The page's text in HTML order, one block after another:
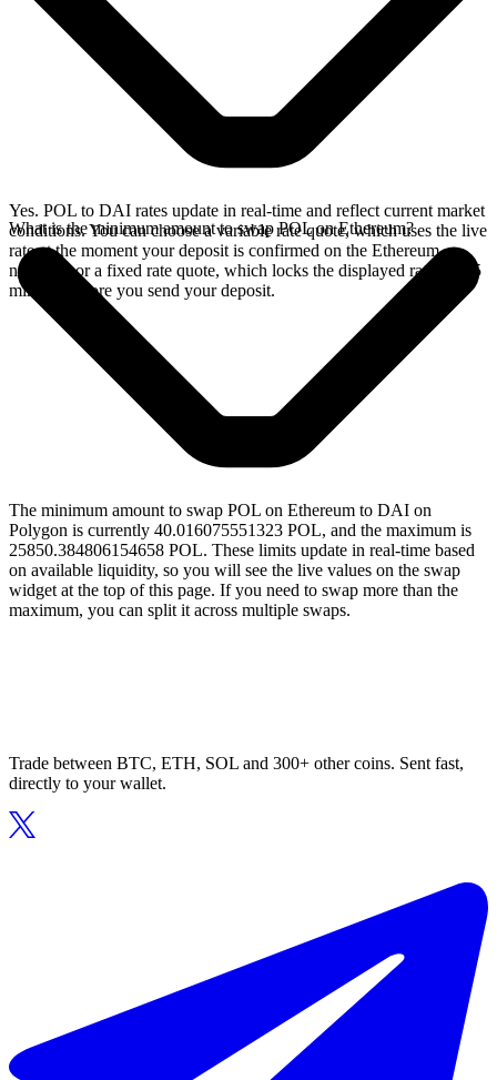
Yes. POL to DAI rates update in real-time and reflect current market
conditions. You can choose a variable rate quote, which uses the live
rate at the moment your deposit is confirmed on the Ethereum
network, or a fixed rate quote, which locks the displayed rate for 15
minutes before you send your deposit.
What is the minimum amount to swap POL on Ethereum?
The minimum amount to swap POL on Ethereum to DAI on
Polygon is currently 40.016075551323 POL, and the maximum is
25850.384806154658 POL. These limits update in real-time based
on available liquidity, so you will see the live values on the swap
widget at the top of this page. If you need to swap more than the
maximum, you can split it across multiple swaps.
Trade between BTC, ETH, SOL and 300+ other coins. Sent fast,
directly to your wallet.